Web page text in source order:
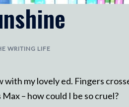
WRITING LIFE
my lovely ed. Fingers
– how could I be so cruel?